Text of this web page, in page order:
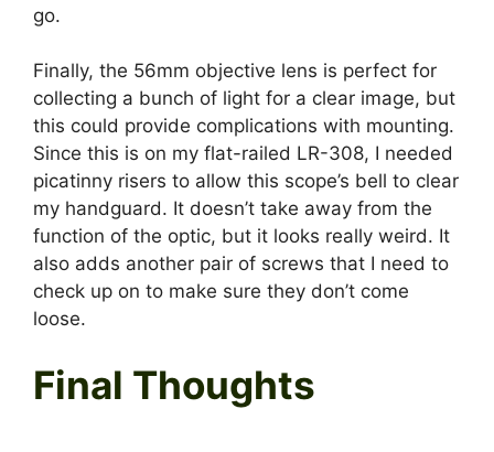
go.
Finally, the 56mm objective lens is perfect for
collecting a bunch of light for a clear image, but
this could provide complications with mounting.
Since this is on my flat-railed LR-308, I needed
picatinny risers to allow this scope’s bell to clear
my handguard. It doesn’t take away from the
function of the optic, but it looks really weird. It
also adds another pair of screws that I need to
check up on to make sure they don’t come
loose.
Final Thoughts